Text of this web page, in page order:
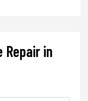
Repair in